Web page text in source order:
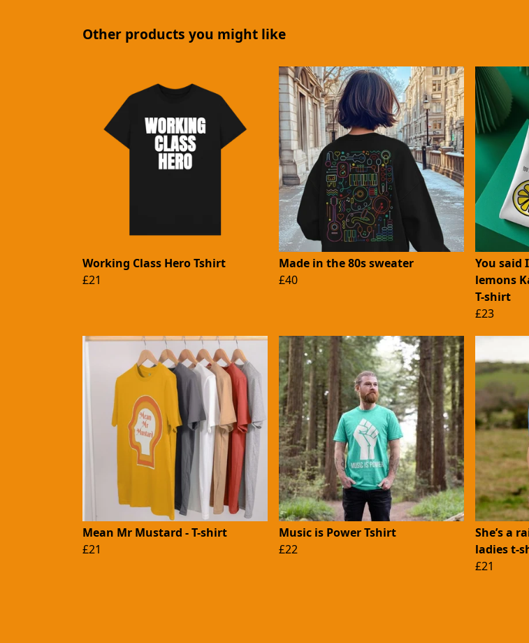
Other products you might like
Working Class Hero Tshirt
£21
Made in the 80s sweater
£40
You said
lemons
T-shirt
£23
Mean Mr Mustard - T-shirt
£21
Music is Power Tshirt
£22
She’s a
ladies t-
£21